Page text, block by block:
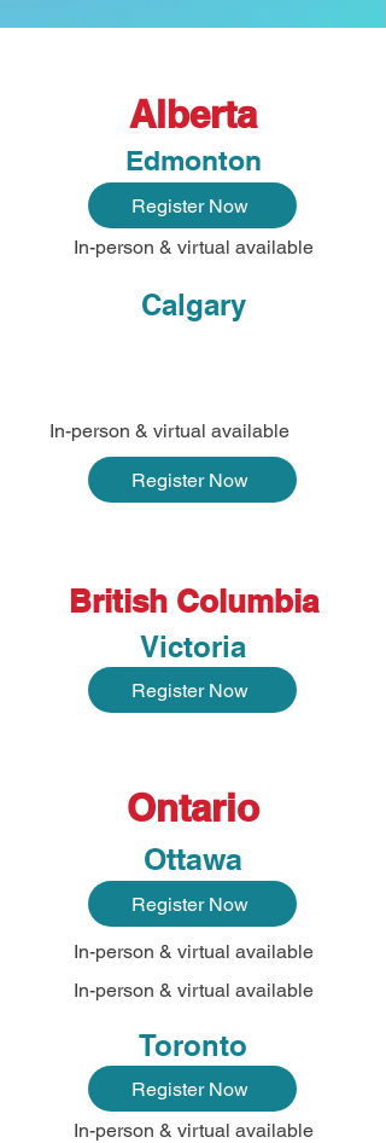
Alberta
Edmonton
Register Now
In-person & virtual available
Calgary
In-person & virtual available
Register Now
British Columbia
Victoria
Register Now
Ontario
Ottawa
Register Now
In-person & virtual available
In-person & virtual available
Toronto
Register Now
In-person & virtual available